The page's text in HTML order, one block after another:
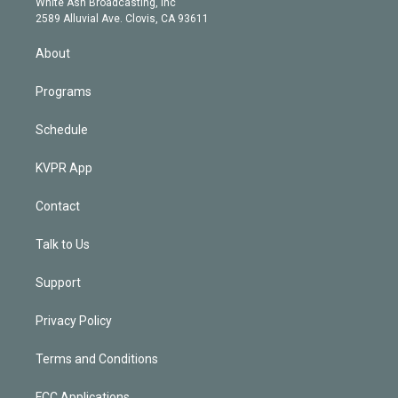
m
d
2589 Alluvial Ave. Clovis, CA 93611
About
Programs
Schedule
KVPR App
Contact
Talk to Us
Support
Privacy Policy
Terms and Conditions